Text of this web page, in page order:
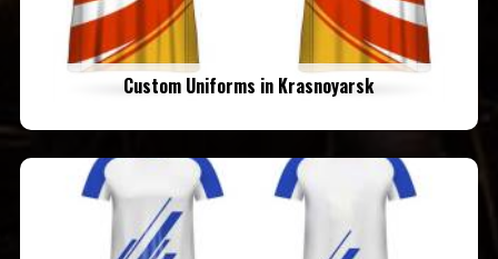
Custom Uniforms in Krasnoyarsk